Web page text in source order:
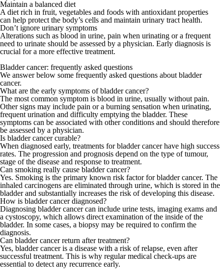
Maintain a balanced diet
A diet rich in fruit, vegetables and foods with antioxidant properties
can help protect the body’s cells and maintain urinary tract health.
Don’t ignore urinary symptoms
Alterations such as blood in urine, pain when urinating or a frequent
need to urinate should be assessed by a physician. Early diagnosis is
crucial for a more effective treatment.
Bladder cancer: frequently asked questions
We answer below some frequently asked questions about bladder
cancer.
What are the early symptoms of bladder cancer?
The most common symptom is blood in urine, usually without pain.
Other signs may include pain or a burning sensation when urinating,
frequent urination and difficulty emptying the bladder. These
symptoms can be associated with other conditions and should therefore
be assessed by a physician.
Is bladder cancer curable?
When diagnosed early, treatments for bladder cancer have high success
rates. The progression and prognosis depend on the type of tumour,
stage of the disease and response to treatment.
Can smoking really cause bladder cancer?
Yes. Smoking is the primary known risk factor for bladder cancer. The
inhaled carcinogens are eliminated through urine, which is stored in the
bladder and substantially increases the risk of developing this disease.
How is bladder cancer diagnosed?
Diagnosing bladder cancer can include urine tests, imaging exams and
a cystoscopy, which allows direct examination of the inside of the
bladder. In some cases, a biopsy may be required to confirm the
diagnosis.
Can bladder cancer return after treatment?
Yes, bladder cancer is a disease with a risk of relapse, even after
successful treatment. This is why regular medical check-ups are
essential to detect any recurrence early.